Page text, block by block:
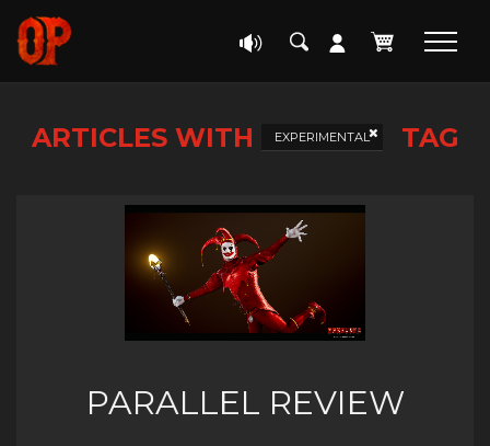
ARTICLES WITH EXPERIMENTAL TAG
PARALLEL REVIEW